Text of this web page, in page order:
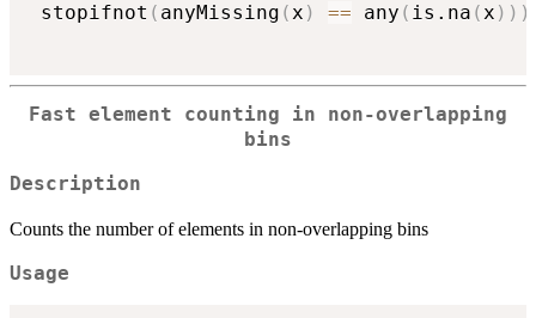
stopifnot ( anyMissing (x ) == any ( is.na (x ) ) )
Fast element counting in non-overlapping
bins
Description
Counts the number of elements in non-overlapping bins
Usage